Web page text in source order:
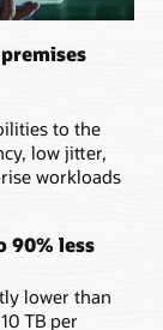
to the
low jitter,
workloads
90% less
lower than
TB per